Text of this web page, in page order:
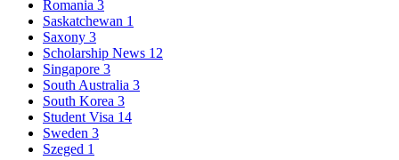
Romania 3
Saskatchewan 1
Saxony 3
Scholarship News 12
Singapore 3
South Australia 3
South Korea 3
Student Visa 14
Sweden 3
Szeged 1